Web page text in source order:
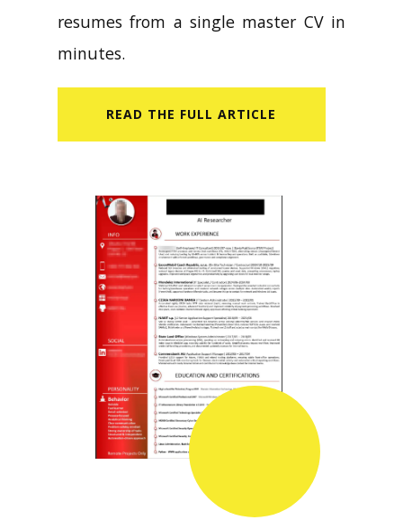
resumes from a single master CV in
minutes.
READ​ THE FULL ARTICLE